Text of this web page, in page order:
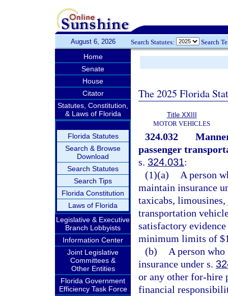
August 6, 2026 Search Statutes: Search
Home
Senate
House
Citator
Statutes, Constitution,
& Laws of Florida
Florida Statutes
Search & Browse
Download
Search Statutes
Search Tips
Florida Constitution
Laws of Florida
Legislative & Executive
Branch Lobbyists
Information Center
Joint Legislative
Committees &
Other Entities
Florida Government
Efficiency Task Force
The 2025 Florida
Title XXIII
MOTOR VEHICLES
324.032
passenger
s. 324.031:
(1)(a)
A person
maintain insurance
taxicabs,
transportation
satisfactory
minimum limits of
(b)
A person
insurance under s.
or any other for-hire
financial